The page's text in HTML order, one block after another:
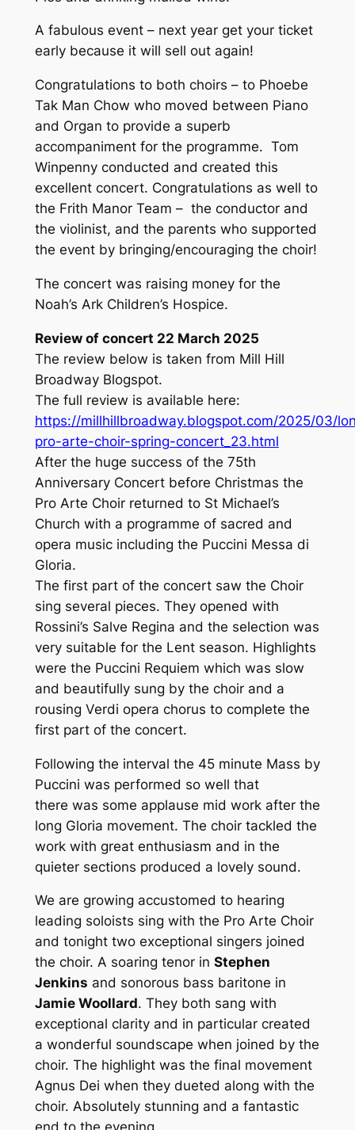
A fabulous event – next year get your ticket
early because it will sell out again!
Congratulations to both choirs – to Phoebe
Tak Man Chow who moved between Piano
and Organ to provide a superb
accompaniment for the programme. Tom
Winpenny conducted and created this
excellent concert. Congratulations as well to
the Frith Manor Team – the conductor and
the violinist, and the parents who supported
the event by bringing/encouraging the choir!
The concert was raising money for the
Noah’s Ark Children’s Hospice.
Review of concert 22 March 2025
The review below is taken from Mill Hill
Broadway Blogspot.
The full review is available here:
https://millhillbroadway.blogspot.com/2025/03/
pro-arte-choir-spring-concert_23.html
After the huge success of the 75th
Anniversary Concert before Christmas the
Pro Arte Choir returned to St Michael’s
Church with a programme of sacred and
opera music including the Puccini Messa di
Gloria.
The first part of the concert saw the Choir
sing several pieces. They opened with
Rossini’s Salve Regina and the selection was
very suitable for the Lent season. Highlights
were the Puccini Requiem which was slow
and beautifully sung by the choir and a
rousing Verdi opera chorus to complete the
first part of the concert.
Following the interval the 45 minute Mass by
Puccini was performed so well that
there was some applause mid work after the
long Gloria movement. The choir tackled the
work with great enthusiasm and in the
quieter sections produced a lovely sound.
We are growing accustomed to hearing
leading soloists sing with the Pro Arte Choir
and tonight two exceptional singers joined
the choir. A soaring tenor in Stephen
Jenkins and sonorous bass baritone in
Jamie Woollard. They both sang with
exceptional clarity and in particular created
a wonderful soundscape when joined by the
choir. The highlight was the final movement
Agnus Dei when they dueted along with the
choir. Absolutely stunning and a fantastic